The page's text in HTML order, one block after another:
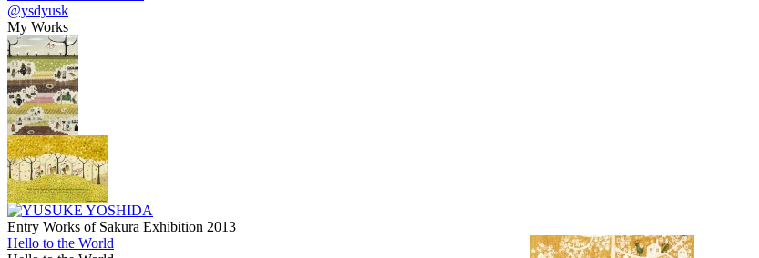
@ysdyusk
My Works
Entry Works of Sakura Exhibition 2013
Hello to the World